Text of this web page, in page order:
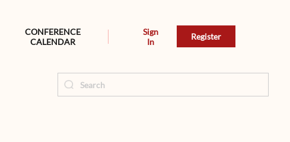
CONFERENCE
CALENDAR
Sign
In
Register